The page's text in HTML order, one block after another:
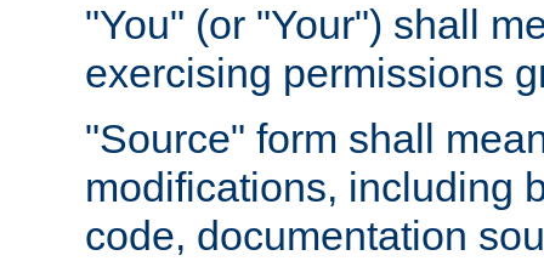
"You" (or "Your") shall
exercising permissions
"Source" form shall
modifications, including
code, documentation